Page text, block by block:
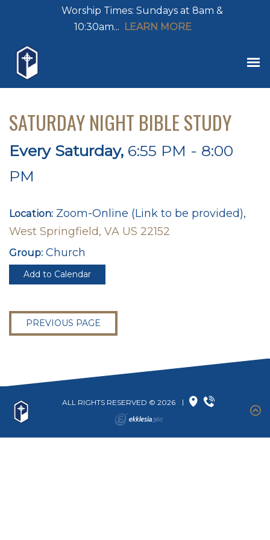
Worship Times: Sundays at 8am &
10:30am... LEARN MORE
SATURDAY NIGHT BIBLE STUDY
Every Saturday, 6:55 PM - 8:00
PM
Location: Zoom-Online (Link to be provided),
West Springfield, VA US 22152
Group: Church
Add to Calendar
PREVIOUS PAGE
ALL RIGHTS RESERVED © 2026 |